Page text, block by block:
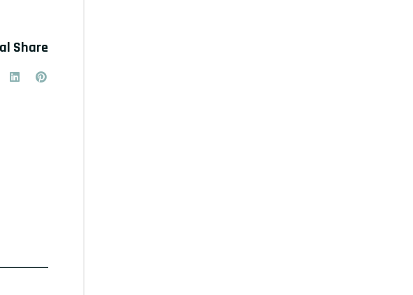
Share